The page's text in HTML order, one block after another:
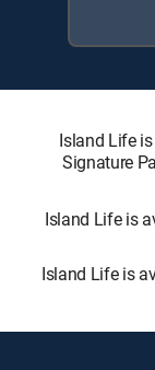
Island Life
Signature
Island Life is
Island Life is